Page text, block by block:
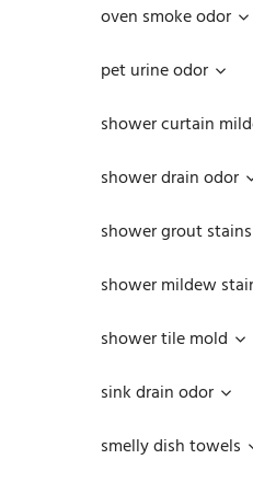
oven smoke odor
pet urine odor
shower curtain
shower drain odor
shower grout stains
shower mildew
shower tile mold
sink drain odor
smelly dish towels